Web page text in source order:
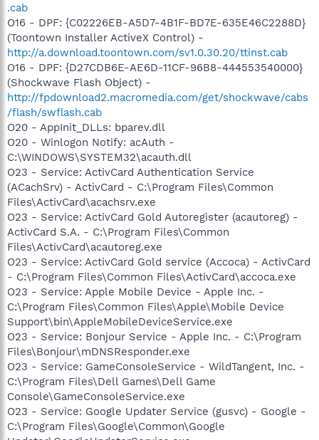
.cab
O16 - DPF: {C02226EB-A5D7-4B1F-BD7E-635E46C2288D}
(Toontown Installer ActiveX Control) -
http://a.download.toontown.com/sv1.0.30.20/ttinst.cab
O16 - DPF: {D27CDB6E-AE6D-11CF-96B8-444553540000}
(Shockwave Flash Object) -
http://fpdownload2.macromedia.com/get/shockwave/cabs
/flash/swflash.cab
O20 - AppInit_DLLs: bparev.dll
O20 - Winlogon Notify: acAuth -
C:\WINDOWS\SYSTEM32\acauth.dll
O23 - Service: ActivCard Authentication Service
(ACachSrv) - ActivCard - C:\Program Files\Common
Files\ActivCard\acachsrv.exe
O23 - Service: ActivCard Gold Autoregister (acautoreg) -
ActivCard S.A. - C:\Program Files\Common
Files\ActivCard\acautoreg.exe
O23 - Service: ActivCard Gold service (Accoca) - ActivCard
- C:\Program Files\Common Files\ActivCard\accoca.exe
O23 - Service: Apple Mobile Device - Apple Inc. -
C:\Program Files\Common Files\Apple\Mobile Device
Support\bin\AppleMobileDeviceService.exe
O23 - Service: Bonjour Service - Apple Inc. - C:\Program
Files\Bonjour\mDNSResponder.exe
O23 - Service: GameConsoleService - WildTangent, Inc. -
C:\Program Files\Dell Games\Dell Game
Console\GameConsoleService.exe
O23 - Service: Google Updater Service (gusvc) - Google -
C:\Program Files\Google\Common\Google